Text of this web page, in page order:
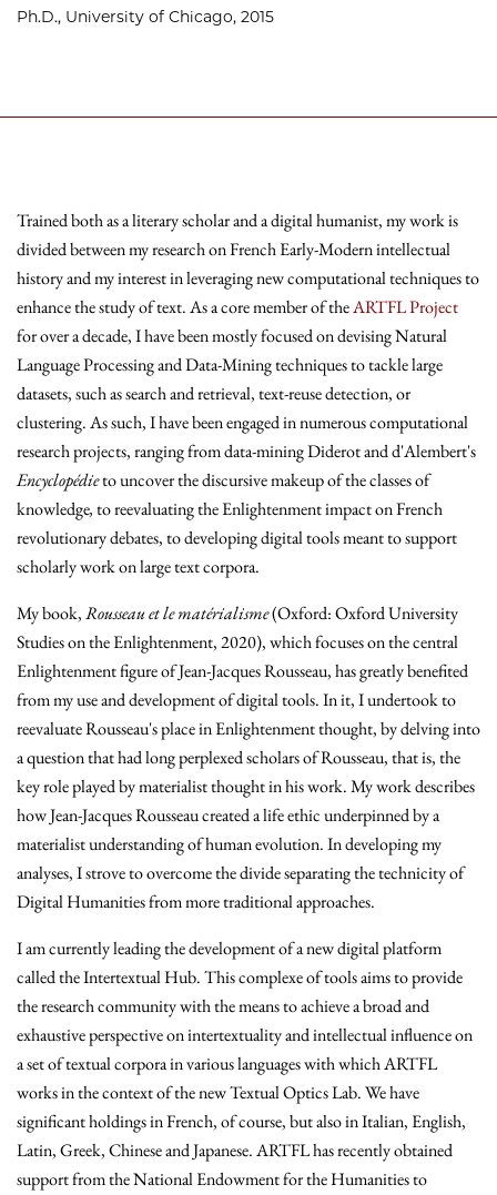
Ph.D., University of Chicago, 2015
Trained both as a literary scholar and a digital humanist, my work is
divided between my research on French Early-Modern intellectual
history and my interest in leveraging new computational techniques to
enhance the study of text. As a core member of theARTFL Project
for over a decade, I have been mostly focused on devising Natural
Language Processing and Data-Mining techniques to tackle large
datasets, such as search and retrieval, text-reuse detection, or
clustering. As such, I have been engaged in numerous computational
research projects, ranging from data-mining Diderot and d'Alembert's
Encyclopédieto uncover the discursive makeup of the classes of
knowledge,to reevaluating the Enlightenment impact on French
revolutionary debates, to developing digital tools meant to support
scholarly work on large text corpora.
My book,Rousseau et le matérialisme(Oxford: Oxford University
Studies on the Enlightenment, 2020), which focuses on the central
Enlightenment figure of Jean-Jacques Rousseau, has greatly benefited
from my use and development of digital tools. In it, I undertook to
reevaluate Rousseau's place in Enlightenment thought, by delving into
a question that had long perplexed scholars of Rousseau, that is, the
key role played by materialist thought in his work. My work describes
how Jean-Jacques Rousseau created a life ethic underpinned by a
materialist understanding of human evolution. In developing my
analyses, I strove to overcome the divide separating the technicity of
Digital Humanities from more traditional approaches.
I am currently leading the development of a new digital platform
called the Intertextual Hub. This complexe of tools aims to provide
the research community with the means to achieve a broad and
exhaustive perspective on intertextuality and intellectual influence on
a set of textual corpora in various languages with which ARTFL
works in the context of the new Textual Optics Lab. We have
significant holdings in French, of course, but also in Italian, English,
Latin, Greek, Chinese and Japanese. ARTFL has recently obtained
support from the National Endowment for the Humanities to